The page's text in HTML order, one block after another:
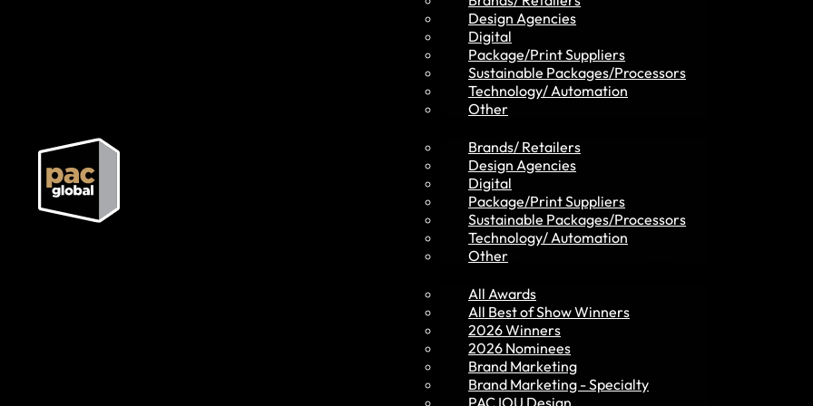
Design Agencies
Digital
Package/Print Suppliers
Sustainable Packages/Processors
Technology/ Automation
Other
MVP Members
Brands/ Retailers
Design Agencies
Digital
Package/Print Suppliers
Sustainable Packages/Processors
Technology/ Automation
Other
Awards
All Awards
All Best of Show Winners
2026 Winners
2026 Nominees
Brand Marketing
Brand Marketing - Specialty